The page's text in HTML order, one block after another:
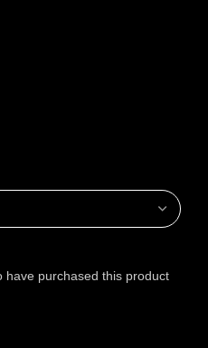
have purchased this product